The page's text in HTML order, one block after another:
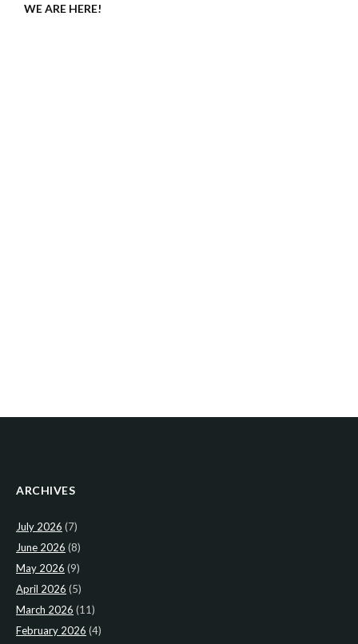
WE ARE HERE!
ARCHIVES
July 2026 (7)
June 2026 (8)
May 2026 (9)
April 2026 (5)
March 2026 (11)
February 2026 (4)